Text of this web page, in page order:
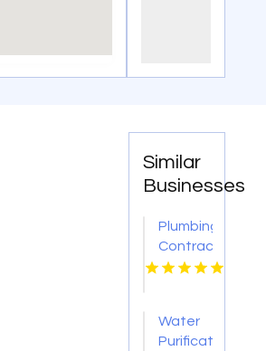
Similar
Businesses
Plumbing
Contractor
Moon
Water
Purification